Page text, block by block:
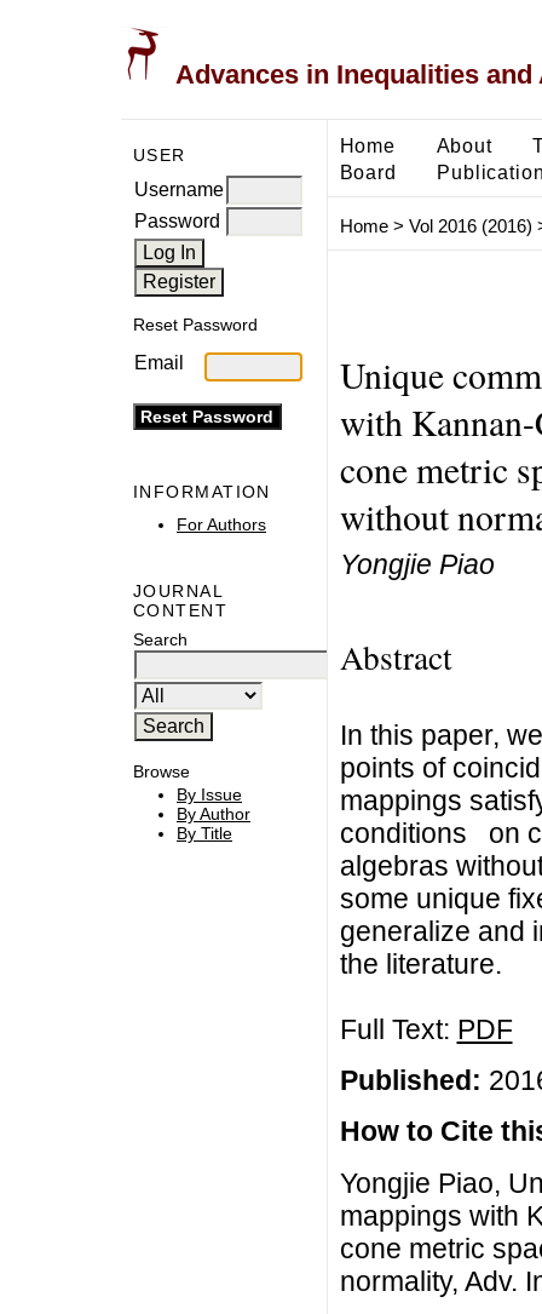
Advances in Inequalities
USER
Username
Password
Reset Password
Email
INFORMATION
For Authors
JOURNAL
CONTENT
Search
Browse
By Issue
By Author
By Title
Home About
Board
Home> Vol 2016 (2016)
Unique
with
cone metric
without
Yongjie Piao
Abstract
In this paper,
points of
mappings
conditions on
algebras
some unique
generalize and
the literature.
Full Text: PDF
Published:
How to Cite
Yongjie Piao,
mappings with
cone metric
normality, Adv.